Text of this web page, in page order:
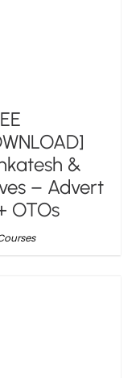
&
– Advert
OTOs